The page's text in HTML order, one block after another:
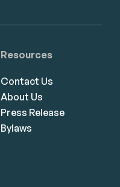
Resources
Contact Us
About Us
Press Release
Bylaws